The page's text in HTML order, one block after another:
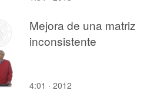
Mejora de una matriz
inconsistente
4:01 · 2012